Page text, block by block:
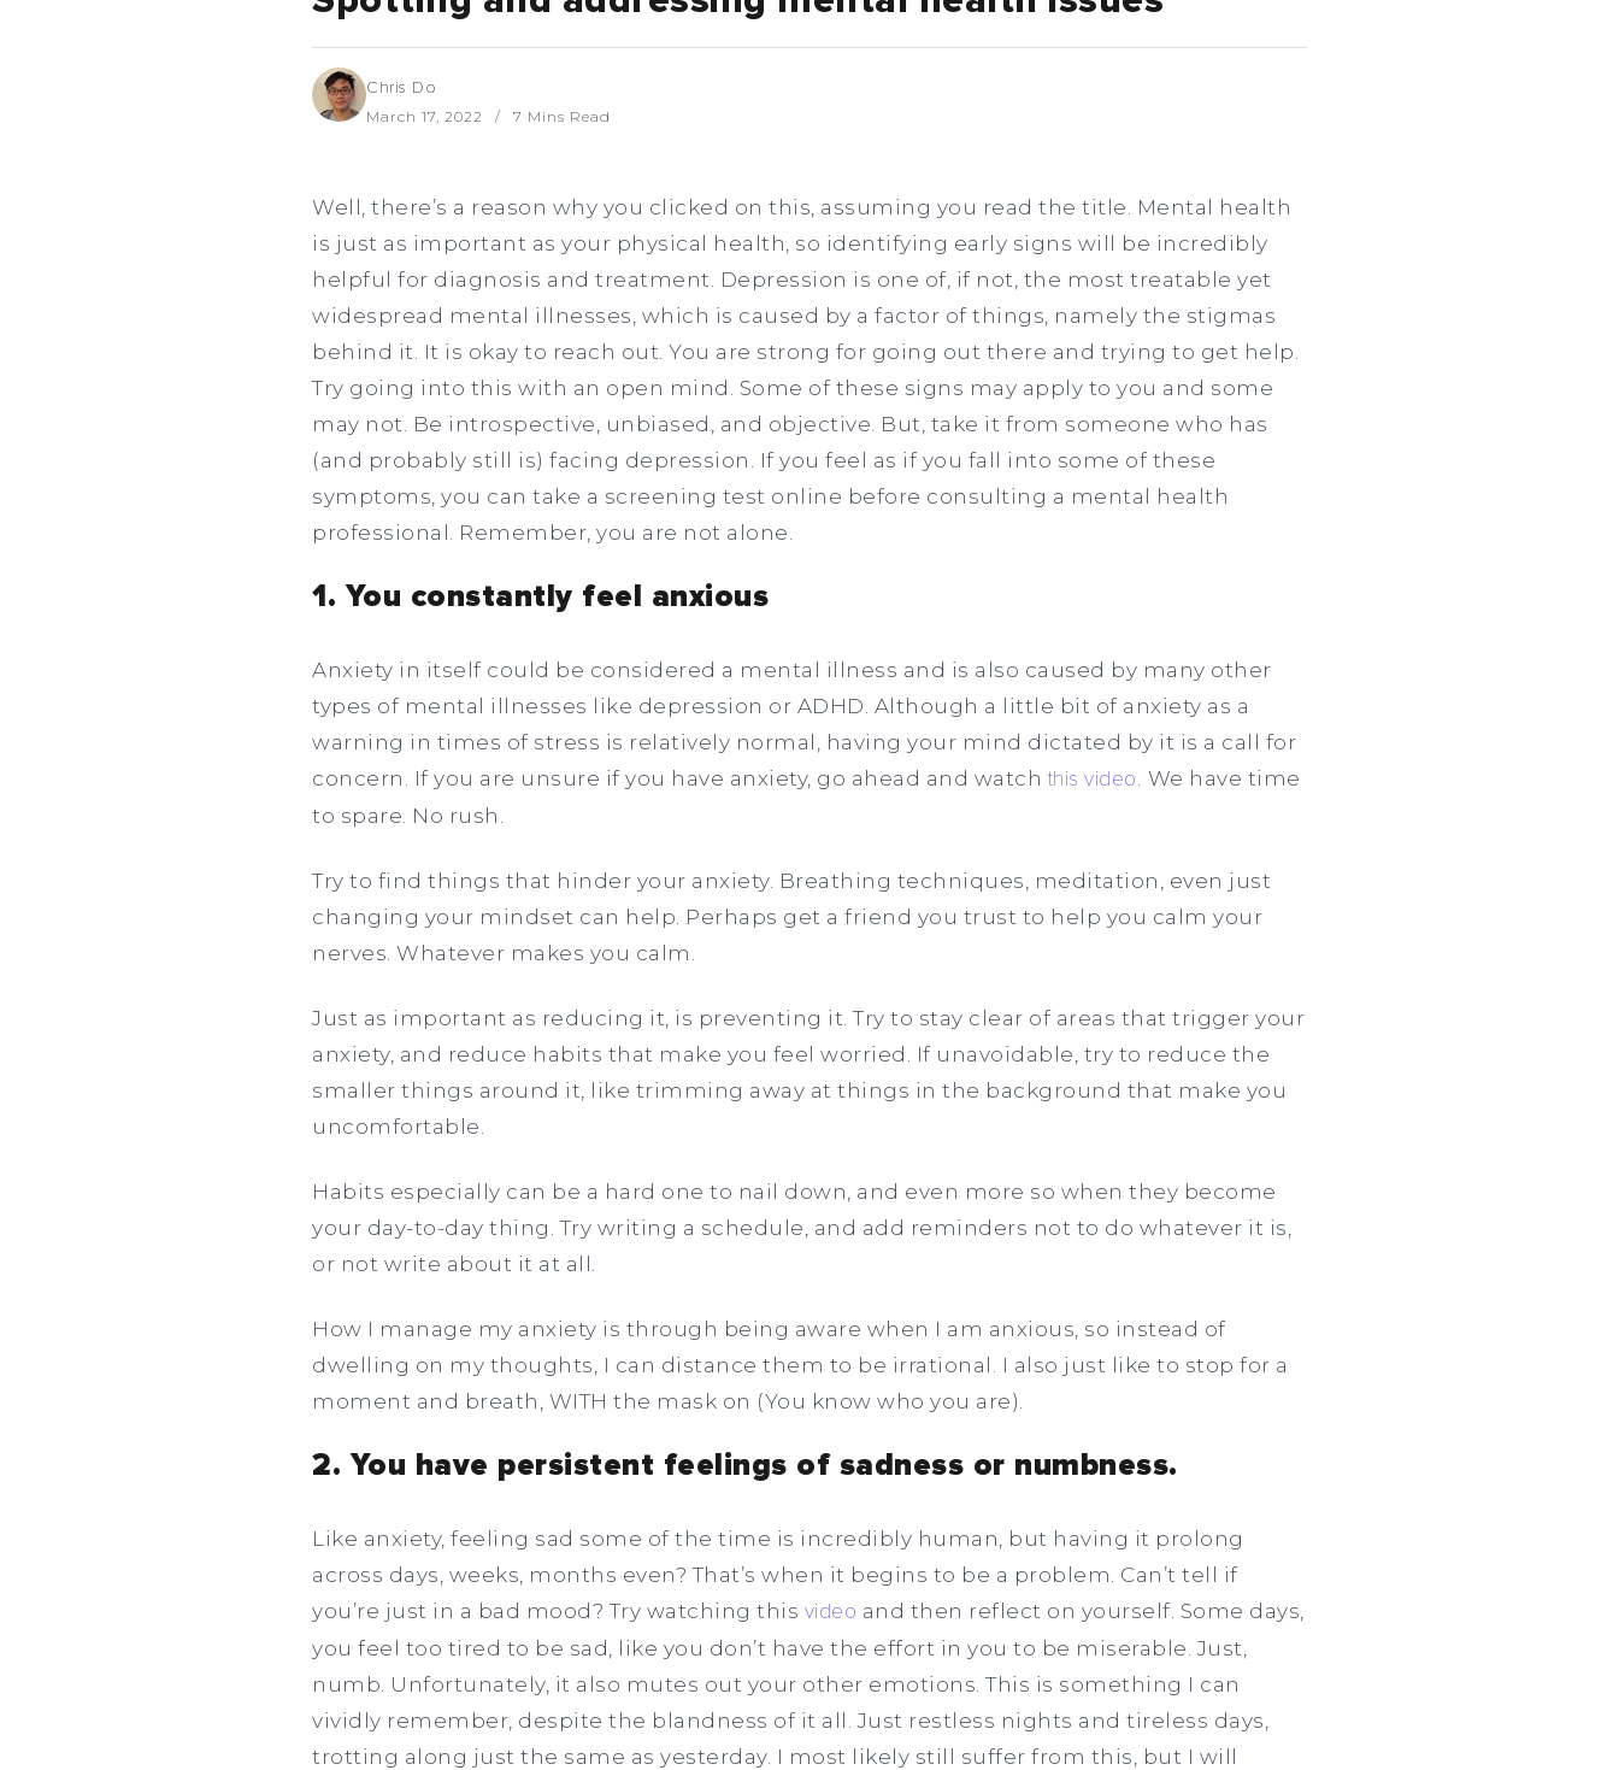
Chris Do
March 17, 2022 7 Mins Read
Well, there’s a reason why you clicked on this, assuming you read the title. Mental health
is just as important as your physical health, so identifying early signs will be incredibly
helpful for diagnosis and treatment. Depression is one of, if not, the most treatable yet
widespread mental illnesses, which is caused by a factor of things, namely the stigmas
behind it. It is okay to reach out. You are strong for going out there and trying to get help.
Try going into this with an open mind. Some of these signs may apply to you and some
may not. Be introspective, unbiased, and objective. But, take it from someone who has
(and probably still is) facing depression. If you feel as if you fall into some of these
symptoms, you can take a screening test online before consulting a mental health
professional. Remember, you are not alone.
1. You constantly feel anxious
Anxiety in itself could be considered a mental illness and is also caused by many other
types of mental illnesses like depression or ADHD. Although a little bit of anxiety as a
warning in times of stress is relatively normal, having your mind dictated by it is a call for
concern. If you are unsure if you have anxiety, go ahead and watch this video. We have time
to spare. No rush.
Try to find things that hinder your anxiety. Breathing techniques, meditation, even just
changing your mindset can help. Perhaps get a friend you trust to help you calm your
nerves. Whatever makes you calm.
Just as important as reducing it, is preventing it. Try to stay clear of areas that trigger your
anxiety, and reduce habits that make you feel worried. If unavoidable, try to reduce the
smaller things around it, like trimming away at things in the background that make you
uncomfortable.
Habits especially can be a hard one to nail down, and even more so when they become
your day-to-day thing. Try writing a schedule, and add reminders not to do whatever it is,
or not write about it at all.
How I manage my anxiety is through being aware when I am anxious, so instead of
dwelling on my thoughts, I can distance them to be irrational. I also just like to stop for a
moment and breath, WITH the mask on (You know who you are).
2. You have persistent feelings of sadness or numbness.
Like anxiety, feeling sad some of the time is incredibly human, but having it prolong
across days, weeks, months even? That’s when it begins to be a problem. Can’t tell if
you’re just in a bad mood? Try watching this video and then reflect on yourself. Some days,
you feel too tired to be sad, like you don’t have the effort in you to be miserable. Just,
numb. Unfortunately, it also mutes out your other emotions. This is something I can
vividly remember, despite the blandness of it all. Just restless nights and tireless days,
trotting along just the same as yesterday. I most likely still suffer from this, but I will